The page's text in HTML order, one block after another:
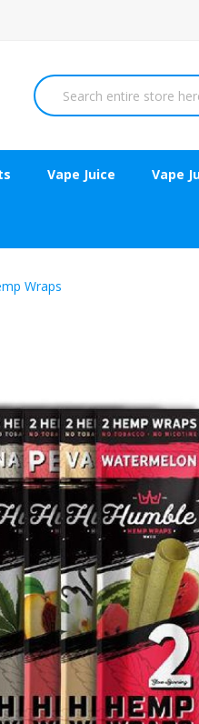
Vape Juice Vape
Wraps